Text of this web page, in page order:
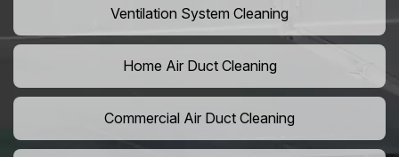
Ventilation System Cleaning
Home Air Duct Cleaning
Commercial Air Duct Cleaning